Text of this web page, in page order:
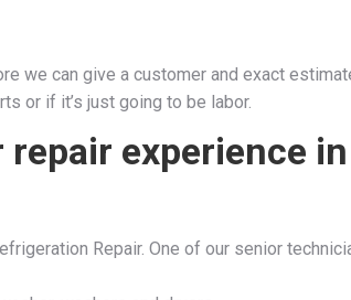
we can give a customer and exact
or if it’s just going to be labor.
experience in
Repair. One of our senior